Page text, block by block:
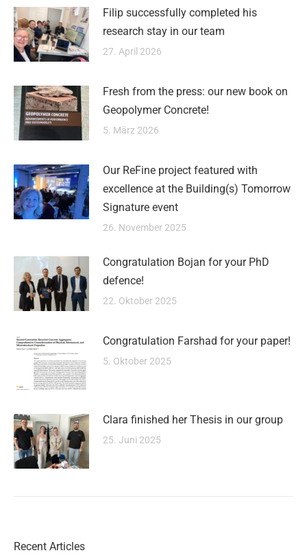
Filip successfully completed his
research stay in our team
27. April 2026
Fresh from the press: our new book on
Geopolymer Concrete!
5. März 2026
Our ReFine project featured with
excellence at the Building(s) Tomorrow
Signature event
26. November 2025
Congratulation Bojan for your PhD
defence!
22. Oktober 2025
Congratulation Farshad for your paper!
5. Oktober 2025
Clara finished her Thesis in our group
25. Juni 2025
Recent Articles